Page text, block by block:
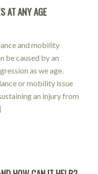
AT ANY AGE
and mobility
be caused by an
as we age.
or mobility issue
an injury from